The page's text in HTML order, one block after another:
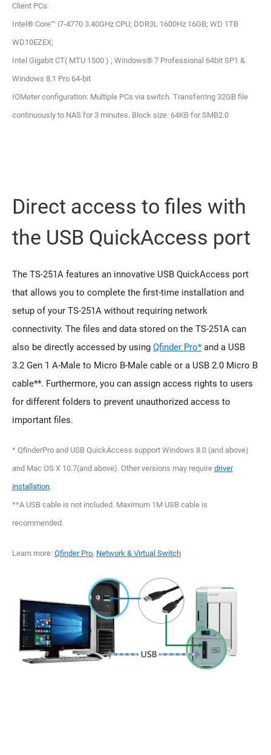
Client PCs:
Intel® Core™ i7-4770 3.40GHz CPU; DDR3L 1600Hz 16GB; WD 1TB
WD10EZEX;
Intel Gigabit CT( MTU 1500 ) ; Windows® 7 Professional 64bit SP1 &
Windows 8.1 Pro 64-bit
IOMeter configuration: Multiple PCs via switch. Transferring 32GB file
continuously to NAS for 3 minutes. Block size: 64KB for SMB2.0
Direct access to files with
the USB QuickAccess port
The TS-251A features an innovative USB QuickAccess port
that allows you to complete the first-time installation and
setup of your TS-251A without requiring network
connectivity. The files and data stored on the TS-251A can
also be directly accessed by using Qfinder Pro*and a USB
3.2 Gen 1 A-Male to Micro B-Male cable or a USB 2.0 Micro B
cable**. Furthermore, you can assign access rights to users
for different folders to prevent unauthorized access to
important files.
* QfinderPro and USB QuickAccess support Windows 8.0 (and above)
and Mac OS X 10.7(and above). Other versions may require driver
installation.
**A USB cable is not included. Maximum 1M USB cable is
recommended.
Learn more: Qfinder Pro, Network & Virtual Switch